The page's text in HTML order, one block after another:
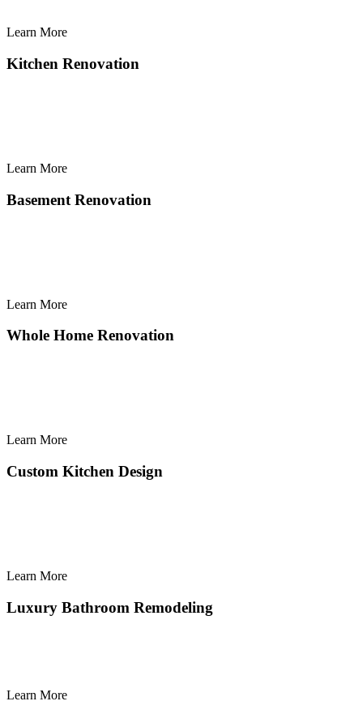
Learn More
More
Kitchen Renovation
Learn More
More
Basement Renovation
Learn More
More
Whole Home Renovation
Learn More
More
Custom Kitchen Design
Learn More
More
Luxury Bathroom Remodeling
Learn More